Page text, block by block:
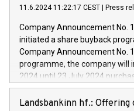
new projects in Italy dedicated
by CDP, Iveco Group will
architectures in the field of
develop solutions for
vehicle connectivity aimed at
driving comfort and
Iveco Group in Italy by the end
11.6.2024 11:22:17 CEST Press
Company Announcement No.
initiated a share buyback
Company Announcement No.
programme, the company will
2024 until 23 July 2024
maximum value of DKK 1,000
1,700,000 shares,
Landsbankinn hf.: Offering